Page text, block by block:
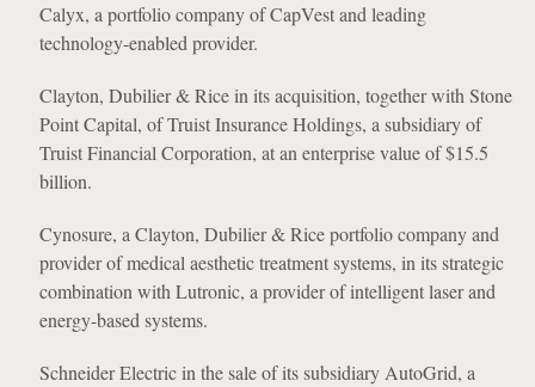
Calyx, a portfolio company of CapVest and leading
technology-enabled provider.
Clayton, Dubilier & Rice in its acquisition, together with Stone
Point Capital, of Truist Insurance Holdings, a subsidiary of
Truist Financial Corporation, at an enterprise value of $15.5
billion.
Cynosure, a Clayton, Dubilier & Rice portfolio company and
provider of medical aesthetic treatment systems, in its strategic
combination with Lutronic, a provider of intelligent laser and
energy-based systems.
Schneider Electric in the sale of its subsidiary AutoGrid, a